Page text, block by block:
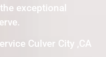
exceptional
Culver City ,CA